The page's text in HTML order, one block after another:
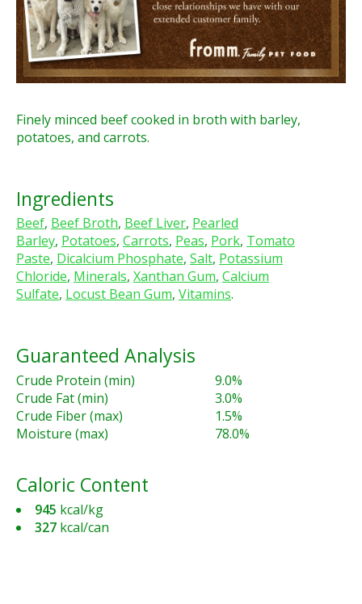
Finely minced beef cooked in broth with barley,
potatoes, and carrots.
Ingredients
Beef, Beef Broth, Beef Liver, Pearled
Barley, Potatoes, Carrots, Peas, Pork, Tomato
Paste, Dicalcium Phosphate, Salt, Potassium
Chloride, Minerals, Xanthan Gum, Calcium
Sulfate, Locust Bean Gum, Vitamins.
Guaranteed Analysis
Crude Protein (min)
9.0%
Crude Fat (min)
3.0%
Crude Fiber (max)
1.5%
Moisture (max)
78.0%
Caloric Content
945 kcal/kg
327 kcal/can